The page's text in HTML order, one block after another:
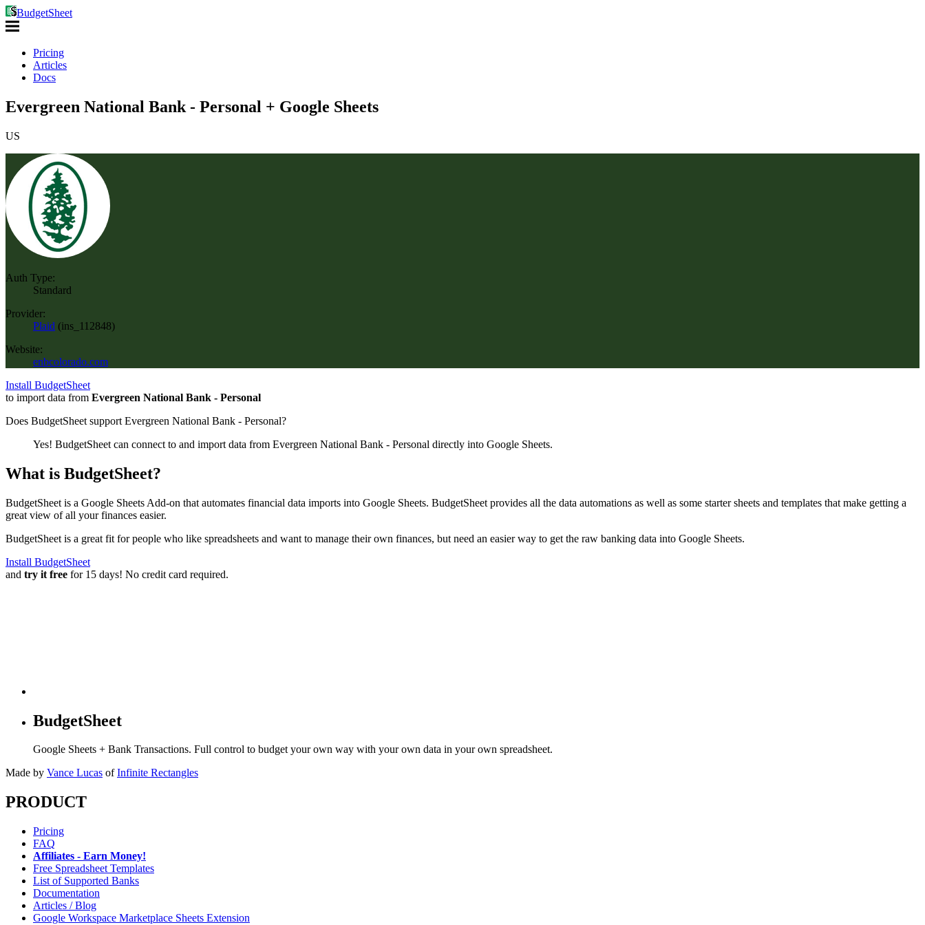
BudgetSheet
Pricing
Articles
Docs
Evergreen National Bank - Personal + Google Sheets
US
Auth Type:
Standard
Provider:
Plaid (ins_112848)
Website:
enbcolorado.com
Install BudgetSheet
to import data from Evergreen National Bank - Personal
Does BudgetSheet support Evergreen National Bank - Personal?
Yes! BudgetSheet can connect to and import data from Evergreen National Bank - Personal directly into Google Sheets.
What is BudgetSheet?
BudgetSheet is a Google Sheets Add-on that automates financial data imports into Google Sheets. BudgetSheet provides all the data automations as well as some starter sheets and templates that make getting a
great view of all your finances easier.
BudgetSheet is a great fit for people who like spreadsheets and want to manage their own finances, but need an easier way to get the raw banking data into Google Sheets.
Install BudgetSheet
and try it free for 15 days! No credit card required.
BudgetSheet
Google Sheets + Bank Transactions. Full control to budget your own way with your own data in your own spreadsheet.
Made by Vance Lucas of Infinite Rectangles
PRODUCT
Pricing
FAQ
Affiliates - Earn Money!
Free Spreadsheet Templates
List of Supported Banks
Documentation
Articles / Blog
Google Workspace Marketplace Sheets Extension